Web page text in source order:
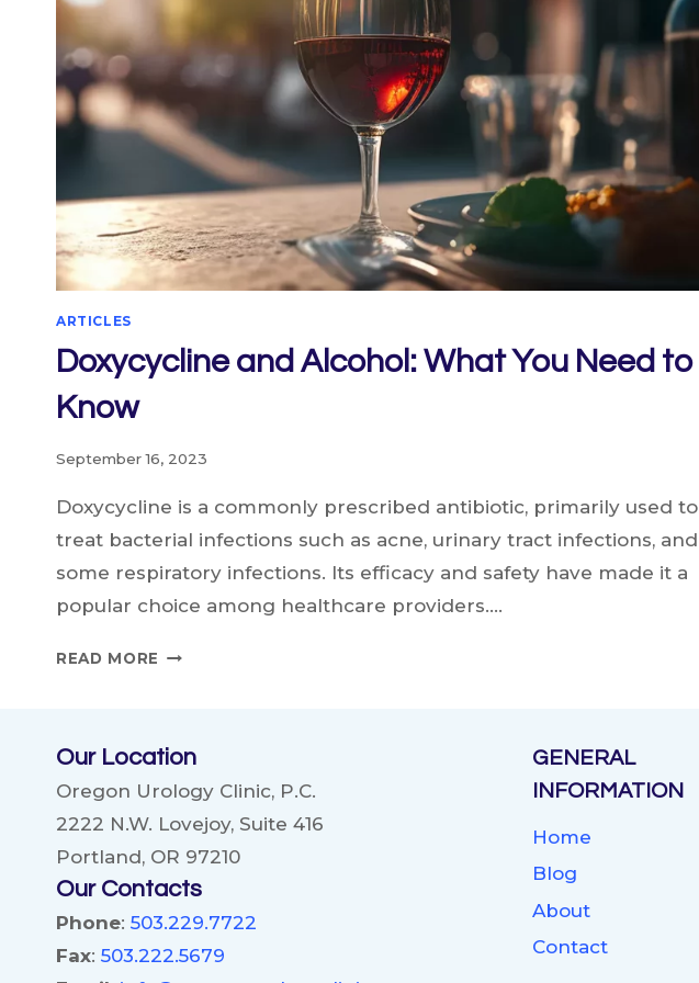
ARTICLES
Doxycycline and Alcohol: What You Need to
Know
September 16, 2023
Doxycycline is a commonly prescribed antibiotic, primarily used to
treat bacterial infections such as acne, urinary tract infections, and
some respiratory infections. Its efficacy and safety have made it a
popular choice among healthcare providers….
READ MORE DOXYCYCLINE
YOU
NEED
KNOW
Our Location
Oregon Urology Clinic, P.C.
2222 N.W. Lovejoy, Suite 416
Portland, OR 97210
Our Contacts
Phone: 503.229.7722
Fax: 503.222.5679
GENERAL
INFORMATION
Home
Blog
About
Contact